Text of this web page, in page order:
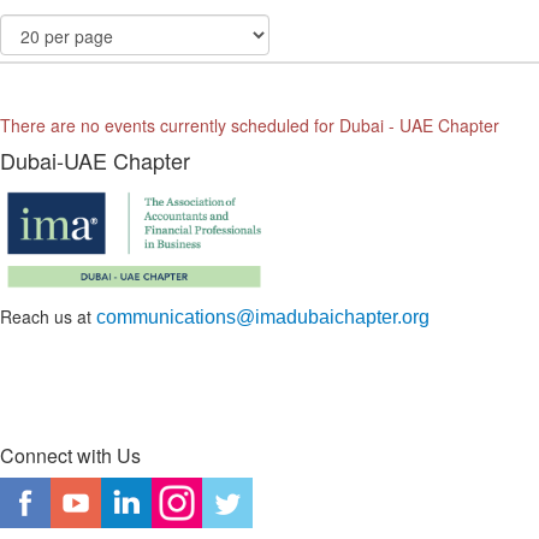
There are no events currently scheduled for Dubai - UAE Chapter
Dubai-UAE Chapter
Reach us at communications@imadubaichapter.org
Connect with Us